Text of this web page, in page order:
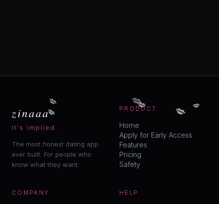
zinaaa
it's implied.
The most honest dating app
ever built. For people who
know what they want.
PRODUCT
Home
Apply for Early Access
Features
Pricing
Safety
COMPANY HELP
💋
💋 💋 💋
💋
💋